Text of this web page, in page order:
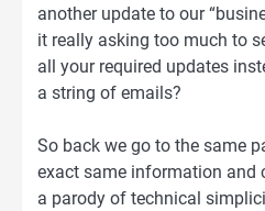
another update to our
it really asking too much to
all your required updates
a string of emails?
So back we go to the same
exact same information and
a parody of technical